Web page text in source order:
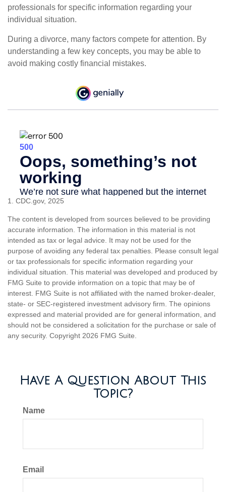
professionals for specific information regarding your
individual situation.
During a divorce, many factors compete for attention. By
understanding a few key concepts, you may be able to
avoid making costly financial mistakes.
1. CDC.gov, 2025
The content is developed from sources believed to be providing
accurate information. The information in this material is not
intended as tax or legal advice. It may not be used for the
purpose of avoiding any federal tax penalties. Please consult legal
or tax professionals for specific information regarding your
individual situation. This material was developed and produced by
FMG Suite to provide information on a topic that may be of
interest. FMG Suite is not affiliated with the named broker-dealer,
state- or SEC-registered investment advisory firm. The opinions
expressed and material provided are for general information, and
should not be considered a solicitation for the purchase or sale of
any security. Copyright 2026 FMG Suite.
Have A Question About This
Topic?
Name
Email